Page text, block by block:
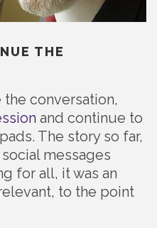
THE
conversation,
and continue to
The story so far,
messages
for all, it was an
to the point